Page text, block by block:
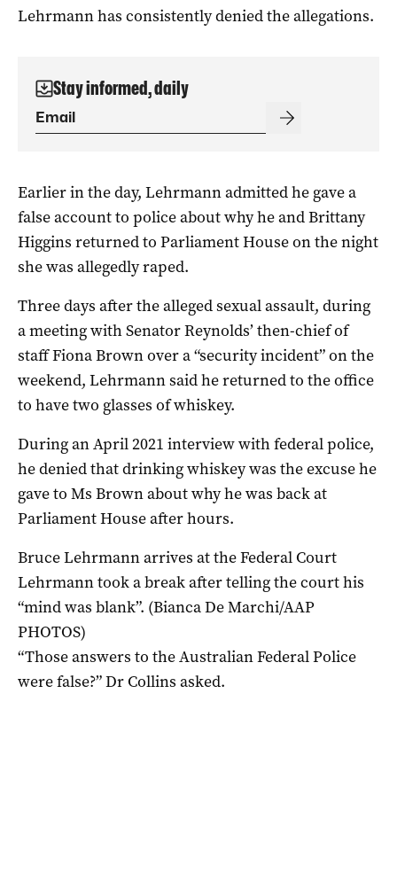
Lehrmann has consistently denied the allegations.
Stay informed, daily
Earlier in the day, Lehrmann admitted he gave a
false account to police about why he and Brittany
Higgins returned to Parliament House on the night
she was allegedly raped.
Three days after the alleged sexual assault, during
a meeting with Senator Reynolds’ then-chief of
staff Fiona Brown over a “security incident” on the
weekend, Lehrmann said he returned to the office
to have two glasses of whiskey.
During an April 2021 interview with federal police,
he denied that drinking whiskey was the excuse he
gave to Ms Brown about why he was back at
Parliament House after hours.
Bruce Lehrmann arrives at the Federal Court
Lehrmann took a break after telling the court his
“mind was blank”. (Bianca De Marchi/AAP
PHOTOS)
“Those answers to the Australian Federal Police
were false?” Dr Collins asked.